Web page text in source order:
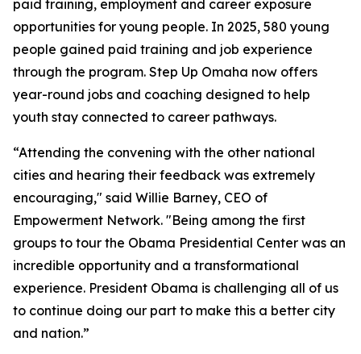
paid training, employment and career exposure
opportunities for young people. In 2025, 580 young
people gained paid training and job experience
through the program. Step Up Omaha now offers
year-round jobs and coaching designed to help
youth stay connected to career pathways.
“Attending the convening with the other national
cities and hearing their feedback was extremely
encouraging," said Willie Barney, CEO of
Empowerment Network. "Being among the first
groups to tour the Obama Presidential Center was an
incredible opportunity and a transformational
experience. President Obama is challenging all of us
to continue doing our part to make this a better city
and nation.”